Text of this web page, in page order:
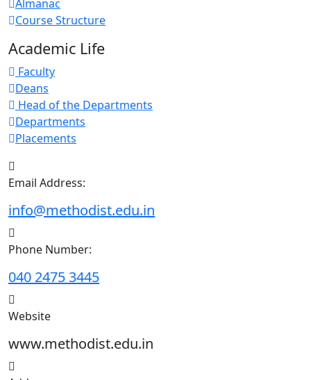
Almanac
Course Structure
Academic Life
Faculty
Deans
Head of the Departments
Departments
Placements
Email Address:
info@methodist.edu.in
Phone Number:
040 2475 3445
Website
www.methodist.edu.in